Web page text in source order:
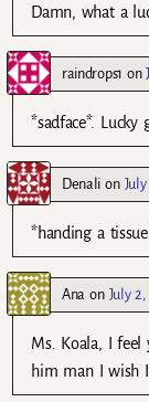
Damn, what a
raindrops1 on
*sadface*. Lucky
Denali on
*handing a
Ana on July
Ms. Koala, I feel
him man I wish